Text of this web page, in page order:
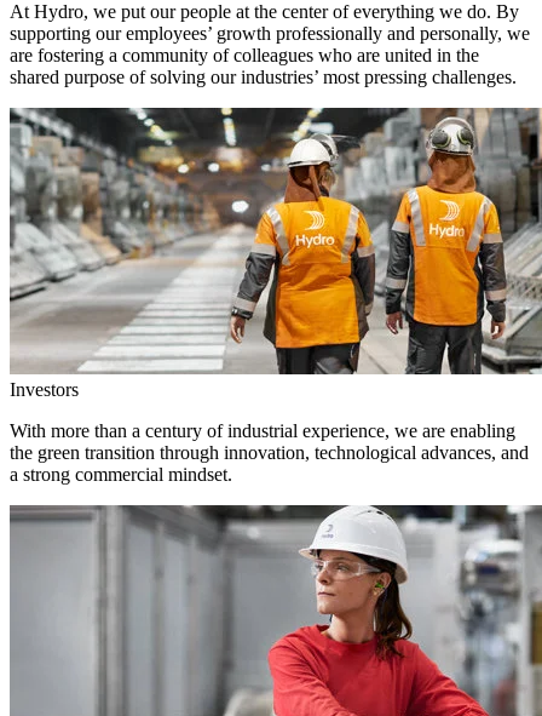
At Hydro, we put our people at the center of everything we do. By
supporting our employees’ growth professionally and personally, we
are fostering a community of colleagues who are united in the
shared purpose of solving our industries’ most pressing challenges.
Investors
With more than a century of industrial experience, we are enabling
the green transition through innovation, technological advances, and
a strong commercial mindset.